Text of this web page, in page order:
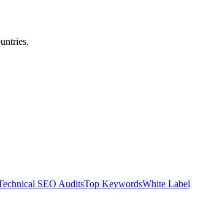
SEO AuditsTop KeywordsWhite Label